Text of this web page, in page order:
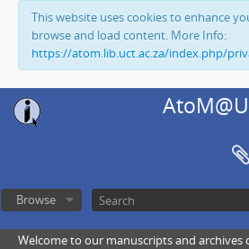
This website uses cookies to enhance
browse and load content. More Info:
https://atom.lib.uct.ac.za/index.php/
Browse
Welcome to our manuscripts and archives